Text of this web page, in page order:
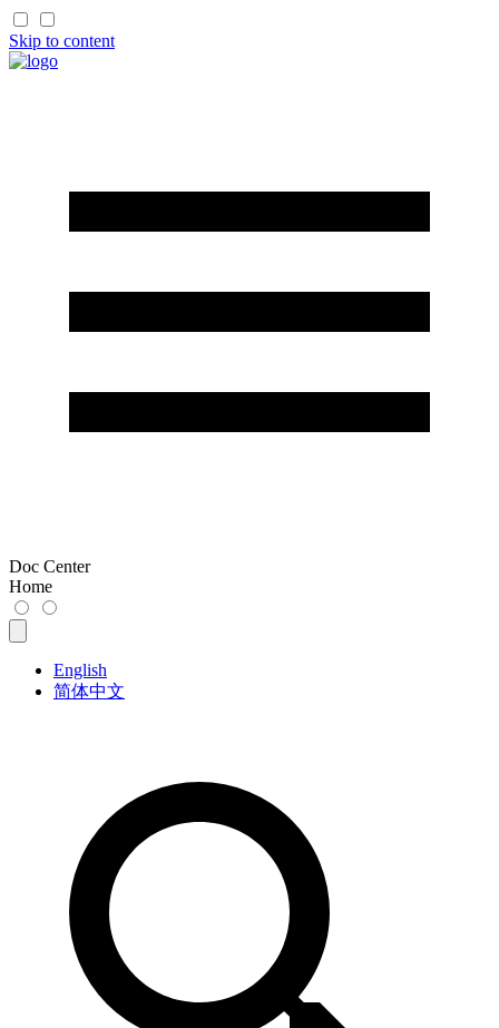
Skip to content
Doc Center
Home
English
简体中文